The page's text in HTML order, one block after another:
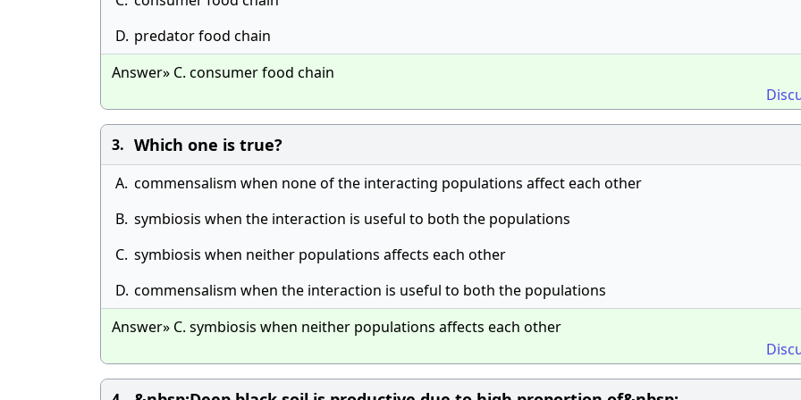
D. predator food chain
Answer» C. consumer food chain
3. Which one is true?
A. commensalism when none of the interacting populations affect each other
B. symbiosis when the interaction is useful to both the populations
C. symbiosis when neither populations affects each other
D. commensalism when the interaction is useful to both the populations
Answer» C. symbiosis when neither populations affects each other